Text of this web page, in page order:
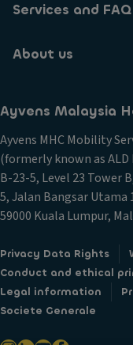
Services and FAQ
About us
Ayvens Malaysia
Ayvens MHC Mobility
(formerly known as ALD
B-23-5, Level 23 Tower
5, Jalan Bangsar Utama
59000 Kuala Lumpur,
Privacy Data Rights
Conduct and ethical
Legal information
Societe Generale